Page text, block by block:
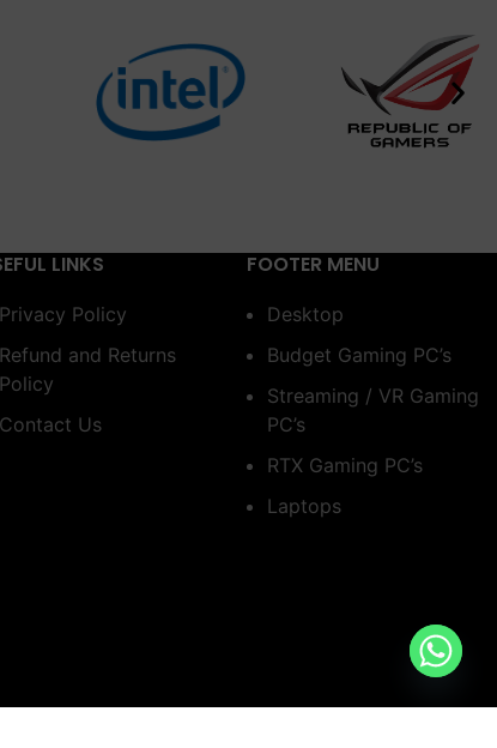
LINKS
Privacy Policy
Refund and Returns
Policy
Contact Us
FOOTER MENU
Desktop
Budget Gaming PC’s
Streaming / VR Gaming
PC’s
RTX Gaming PC’s
Laptops